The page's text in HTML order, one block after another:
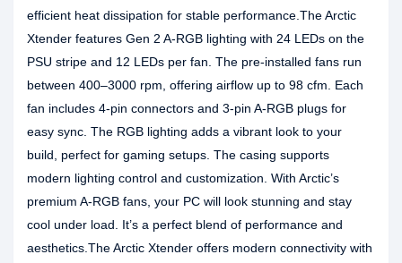
efficient heat dissipation for stable performance.The Arctic
Xtender features Gen 2 A-RGB lighting with 24 LEDs on the
PSU stripe and 12 LEDs per fan. The pre-installed fans run
between 400–3000 rpm, offering airflow up to 98 cfm. Each
fan includes 4-pin connectors and 3-pin A-RGB plugs for
easy sync. The RGB lighting adds a vibrant look to your
build, perfect for gaming setups. The casing supports
modern lighting control and customization. With Arctic’s
premium A-RGB fans, your PC will look stunning and stay
cool under load. It’s a perfect blend of performance and
aesthetics.The Arctic Xtender offers modern connectivity with